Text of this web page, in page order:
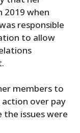
2019 when
responsible
to allow
members to
over pay
issues were